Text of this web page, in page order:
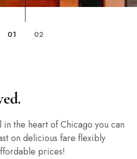
01 02
in the heart of Chicago you can
on delicious fare flexibly
prices!